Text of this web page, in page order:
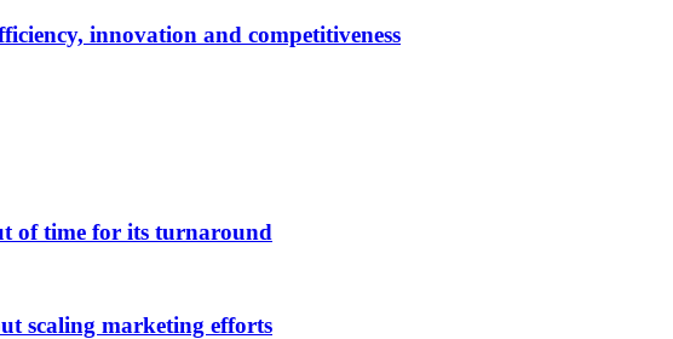
innovation and competitiveness
of time for its turnaround
scaling marketing efforts